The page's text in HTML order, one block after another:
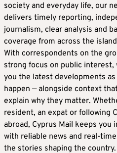
society and everyday life, our
delivers timely reporting,
journalism, clear analysis and
coverage from across the
With correspondents on the
strong focus on public interest,
you the latest developments
happen — alongside context
explain why they matter.
resident, an expat or following
abroad, Cyprus Mail keeps you
with reliable news and real-
the stories shaping the country.